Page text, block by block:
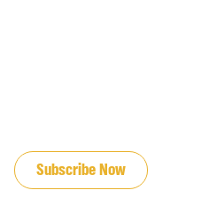
Subscribe Now